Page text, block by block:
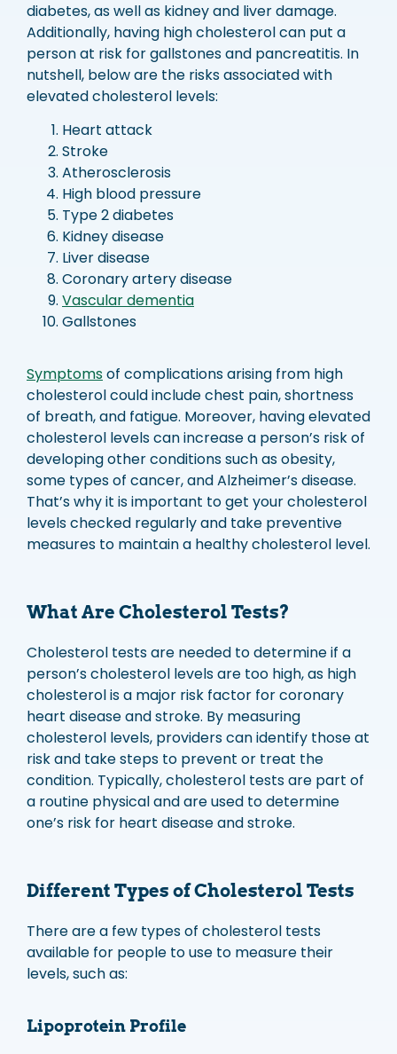
diabetes, as well as kidney and liver damage.
Additionally, having high cholesterol can put a
person at risk for gallstones and pancreatitis. In
nutshell, below are the risks associated with
elevated cholesterol levels:
Heart attack
Stroke
Atherosclerosis
High blood pressure
Type 2 diabetes
Kidney disease
Liver disease
Coronary artery disease
Vascular dementia
Gallstones
Symptomsof complications arising from high
cholesterol could include chest pain, shortness
of breath, and fatigue. Moreover, having elevated
cholesterol levels can increase a person’s risk of
developing other conditions such as obesity,
some types of cancer, and Alzheimer’s disease.
That’s why it is important to get your cholesterol
levels checked regularly and take preventive
measures to maintain a healthy cholesterol level.
What Are Cholesterol Tests?
Cholesterol tests are needed to determine if a
person’s cholesterol levels are too high, as high
cholesterol is a major risk factor for coronary
heart disease and stroke. By measuring
cholesterol levels, providers can identify those at
risk and take steps to prevent or treat the
condition. Typically, cholesterol tests are part of
a routine physical and are used to determine
one’s risk for heart disease and stroke.
Different Types of Cholesterol Tests
There are a few types of cholesterol tests
available for people to use to measure their
levels, such as:
Lipoprotein Profile